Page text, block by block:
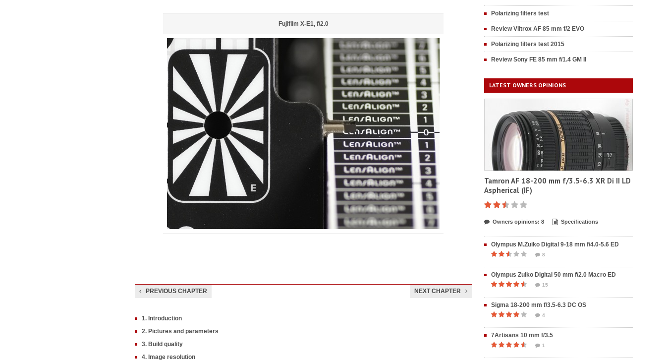
Fujifilm X-E1, f/2.0
PREVIOUS CHAPTER NEXT CHAPTER
1. Introduction
2. Pictures and parameters
3. Build quality
4. Image resolution
Polarizing filters test
Review Viltrox AF 85 mm f/2 EVO
Polarizing filters test 2015
Review Sony FE 85 mm f/1.4 GM II
LATEST OWNERS OPINIONS
Tamron AF 18-200 mm f/3.5-6.3 XR Di II LD
Aspherical (IF)
Owners opinions: 8 Specifications
Olympus M.Zuiko Digital 9-18 mm f/4.0-5.6 ED
8
Olympus Zuiko Digital 50 mm f/2.0 Macro ED
15
Sigma 18-200 mm f/3.5-6.3 DC OS
4
7Artisans 10 mm f/3.5
1